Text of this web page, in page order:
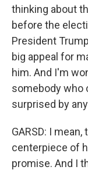
thinking about
before the
President
big appeal for
him. And I'm
somebody who
surprised by
GARSD: I
centerpiece of
promise. And I